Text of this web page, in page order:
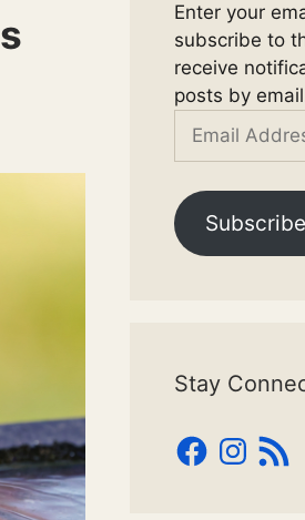
Enter your
subscribe to
receive
posts by
Email
Subscribe
Stay
Facebook
Instagram
RSS
Feed